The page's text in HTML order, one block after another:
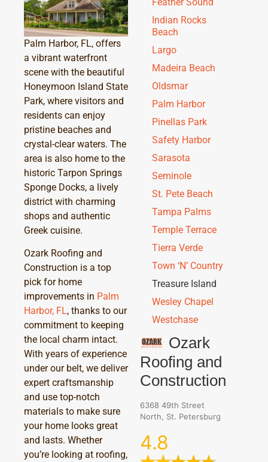
Palm Harbor, FL, offers
a vibrant waterfront
scene with the beautiful
Honeymoon Island State
Park, where visitors and
residents can enjoy
pristine beaches and
crystal-clear waters. The
area is also home to the
historic Tarpon Springs
Sponge Docks, a lively
district with charming
shops and authentic
Greek cuisine.
Ozark Roofing and
Construction is a top
pick for home
improvements in Palm
Harbor, FL, thanks to our
commitment to keeping
the local charm intact.
With years of experience
under our belt, we deliver
expert craftsmanship
and use top-notch
materials to make sure
your home looks great
and lasts. Whether
you’re looking at roofing,
Indian Rocks
Beach
Largo
Madeira Beach
Oldsmar
Palm Harbor
Pinellas Park
Safety Harbor
Sarasota
Seminole
St. Pete Beach
Tampa Palms
Temple Terrace
Tierra Verde
Town ‘N’ Country
Treasure Island
Wesley Chapel
Westchase
Ozark
Roofing and
Construction
6368 49th Street
North, St. Petersburg
4.8